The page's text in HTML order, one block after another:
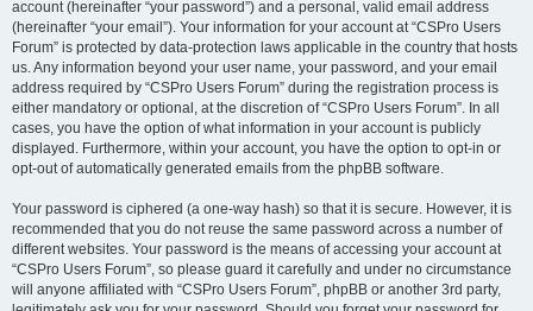
account (hereinafter “your password”) and a personal, valid email address
(hereinafter “your email”). Your information for your account at “CSPro Users
Forum” is protected by data-protection laws applicable in the country that hosts
us. Any information beyond your user name, your password, and your email
address required by “CSPro Users Forum” during the registration process is
either mandatory or optional, at the discretion of “CSPro Users Forum”. In all
cases, you have the option of what information in your account is publicly
displayed. Furthermore, within your account, you have the option to opt-in or
opt-out of automatically generated emails from the phpBB software.
Your password is ciphered (a one-way hash) so that it is secure. However, it is
recommended that you do not reuse the same password across a number of
different websites. Your password is the means of accessing your account at
“CSPro Users Forum”, so please guard it carefully and under no circumstance
will anyone affiliated with “CSPro Users Forum”, phpBB or another 3rd party,